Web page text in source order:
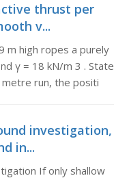
thrust per
v...
m high ropes a purely
γ = 18 kN/m 3 . State
run, the positi
investigation,
in...
If only shallow